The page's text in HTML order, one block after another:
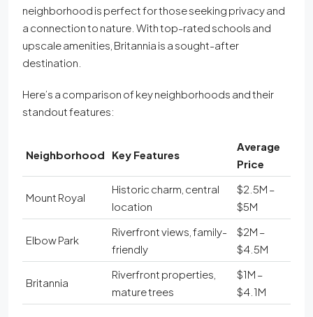
neighborhood is perfect for those seeking privacy and
a connection to nature. With top-rated schools and
upscale amenities, Britannia is a sought-after
destination.
Here’s a comparison of key neighborhoods and their
standout features:
Neighborhood Key Features
Average
Price
Mount Royal
Historic charm, central
location
$2.5M –
$5M
Elbow Park
Riverfront views, family-
friendly
$2M –
$4.5M
Britannia
Riverfront properties,
mature trees
$1M –
$4.1M